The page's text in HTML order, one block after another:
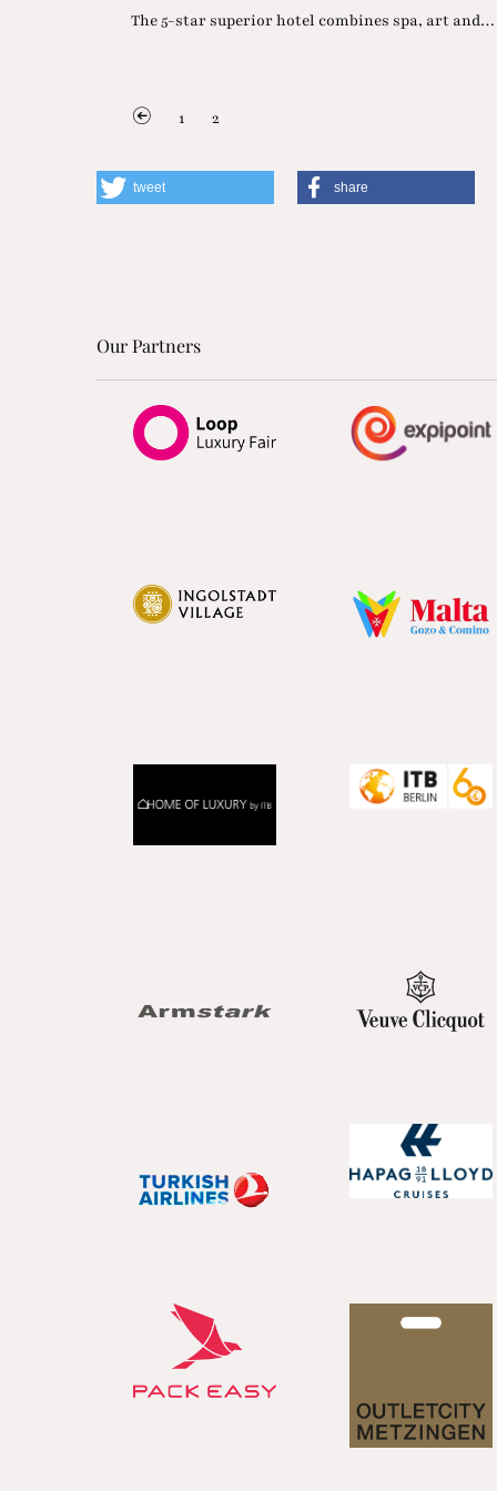
The 5-star superior hotel combines spa, art and…
1 2
tweet share
Our Partners